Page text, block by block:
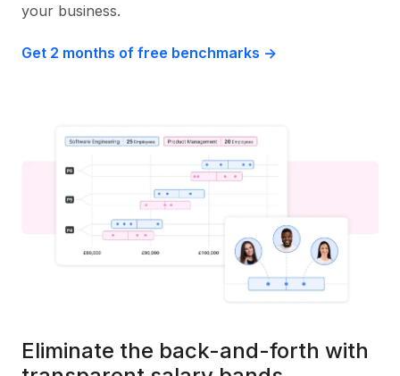
your business.
Get 2 months of free benchmarks ->
Eliminate the back-and-forth with